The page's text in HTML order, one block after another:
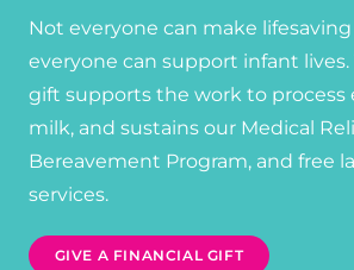
Not everyone can make
everyone can support infant lives.
gift supports the work to process
milk, and sustains our Medical
Bereavement Program, and free
services.
GIVE A FINANCIAL GIFT